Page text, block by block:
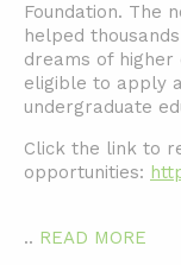
Foundation. The
helped
dreams of higher
eligible to apply
undergraduate
Click the link to
opportunities:
.. READ MORE